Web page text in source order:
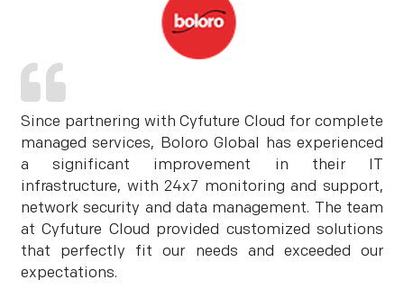
Since partnering with Cyfuture Cloud for complete
managed services, Boloro Global has experienced
a significant improvement in their IT
infrastructure, with 24x7 monitoring and support,
network security and data management. The team
at Cyfuture Cloud provided customized solutions
that perfectly fit our needs and exceeded our
expectations.